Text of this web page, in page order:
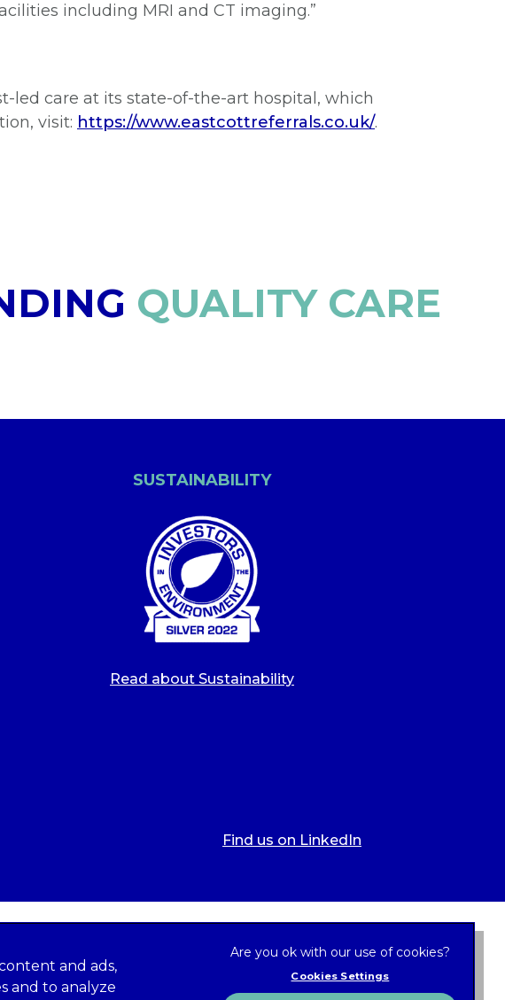
including MRI and CT imaging.”
led care at its state-of-the-art hospital, which
visit: https://www.eastcottreferrals.co.uk/.
QUALITY CARE
SUSTAINABILITY
Read about Sustainability
Find us on LinkedIn
and ads,
and to analyze
Cookies Settings